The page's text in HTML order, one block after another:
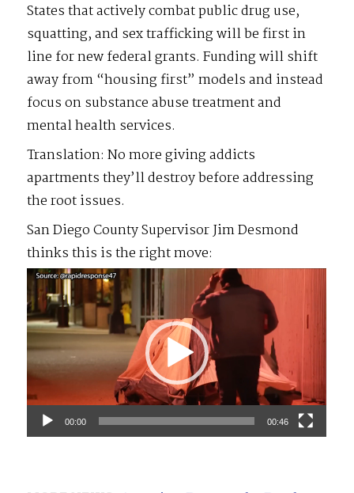
States that actively combat public drug use,
squatting, and sex trafficking will be first in
line for new federal grants. Funding will shift
away from “housing first” models and instead
focus on substance abuse treatment and
mental health services.
Translation: No more giving addicts
apartments they’ll destroy before addressing
the root issues.
San Diego County Supervisor Jim Desmond
thinks this is the right move:
Video
Player
00:00 00:46